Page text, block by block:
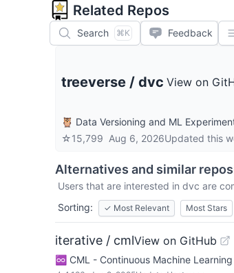
Related Repos
Search ⌘K Feedback
treeverse / dvc View on
🦉 Data Versioning and ML
☆15,799 Aug 6, 2026Updated this
Alternatives and similar
Users that are interested in dvc are
Sorting:
✓ Most Relevant Most Stars
iterative / cmlView on GitHub
♾️ CML - Continuous Machine Learning